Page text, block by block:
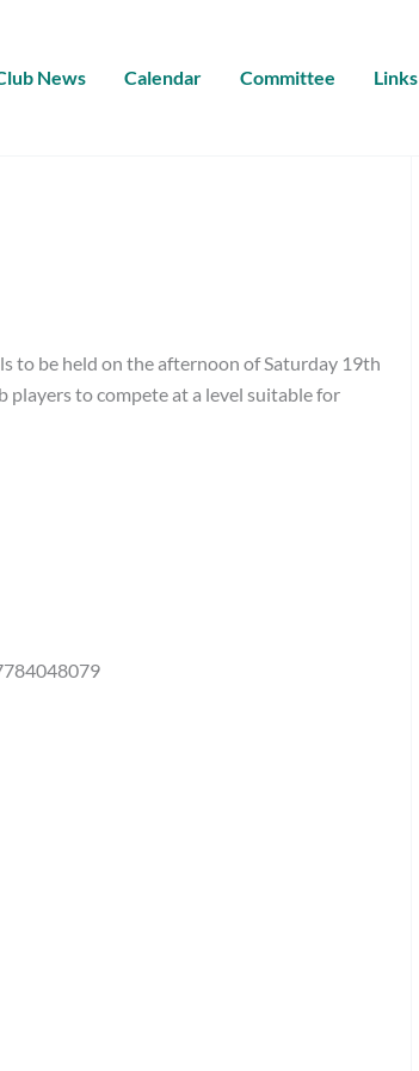
News Calendar Committee Links
to be held on the afternoon of Saturday 19th
to compete at a level suitable for